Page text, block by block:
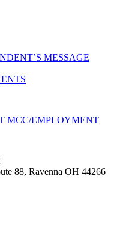
MESSAGE
MCC/EMPLOYMENT
88, Ravenna OH 44266